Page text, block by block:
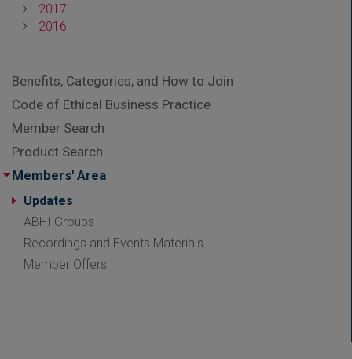
2017
2016
Benefits, Categories, and How to Join
Code of Ethical Business Practice
Member Search
Product Search
Members' Area
Updates
ABHI Groups
Recordings and Events Materials
Member Offers